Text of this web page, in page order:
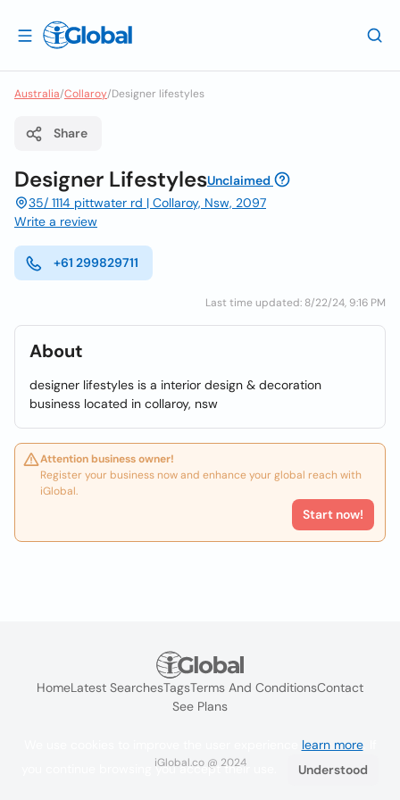
Australia/Collaroy/Designer lifestyles
Share
Designer LifestylesUnclaimed
35/ 1114 pittwater rd | Collaroy, Nsw, 2097
Write a review
+61 299829711
Last time updated: 8/22/24, 9:16 PM
About
designer lifestyles is a interior design & decoration
business located in collaroy, nsw
Attention business owner!
Register your business now and enhance your global reach with
iGlobal.
Start now!
HomeLatest SearchesTagsTerms And ConditionsContact
See Plans
iGlobal.co @ 2024
learn more. If
you continue browsing you accept their use.
Understood